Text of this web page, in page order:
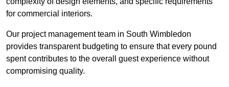
for commercial interiors.
Our project management team in South Wimbledon
provides transparent budgeting to ensure that every pound
spent contributes to the overall guest experience without
compromising quality.